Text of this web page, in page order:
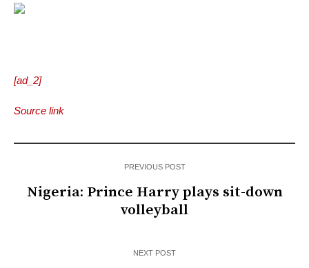
[ad_2]
Source link
PREVIOUS POST
Nigeria: Prince Harry plays sit-down
volleyball
NEXT POST